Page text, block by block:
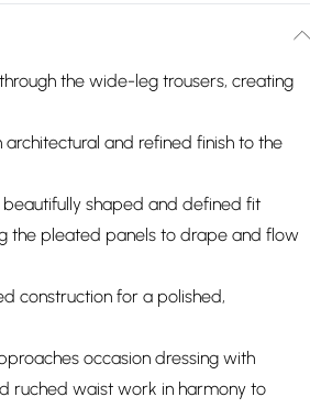
the wide-leg trousers, creating
and refined finish to the
shaped and defined fit
the pleated panels to drape and flow
construction for a polished,
occasion dressing with
ruched waist work in harmony to